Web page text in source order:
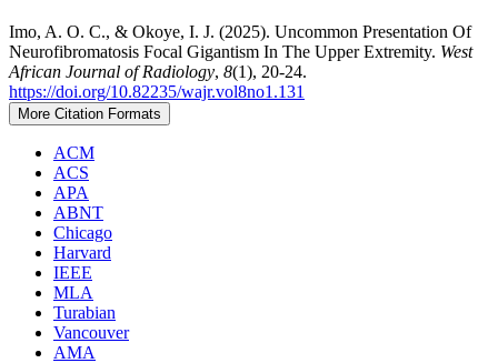
Imo, A. O. C., & Okoye, I. J. (2025). Uncommon Presentation Of
Neurofibromatosis Focal Gigantism In The Upper Extremity. West
African Journal of Radiology, 8(1), 20-24.
https://doi.org/10.82235/wajr.vol8no1.131
More Citation Formats
ACM
ACS
APA
ABNT
Chicago
Harvard
IEEE
MLA
Turabian
Vancouver
AMA